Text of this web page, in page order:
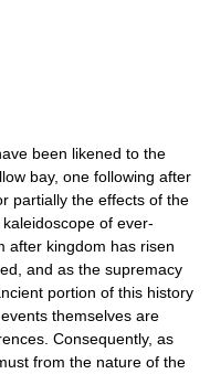
been likened to the
bay, one following after
partially the effects of the
of ever-
after kingdom has risen
and as the supremacy
portion of this history
themselves are
Consequently, as
from the nature of the